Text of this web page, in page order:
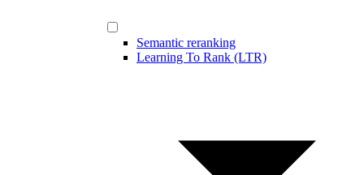
Semantic reranking
Learning To Rank (LTR)